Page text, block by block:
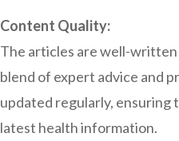
Content Quality:
The articles are well-
blend of expert advice and
updated regularly, ensuring
latest health information.